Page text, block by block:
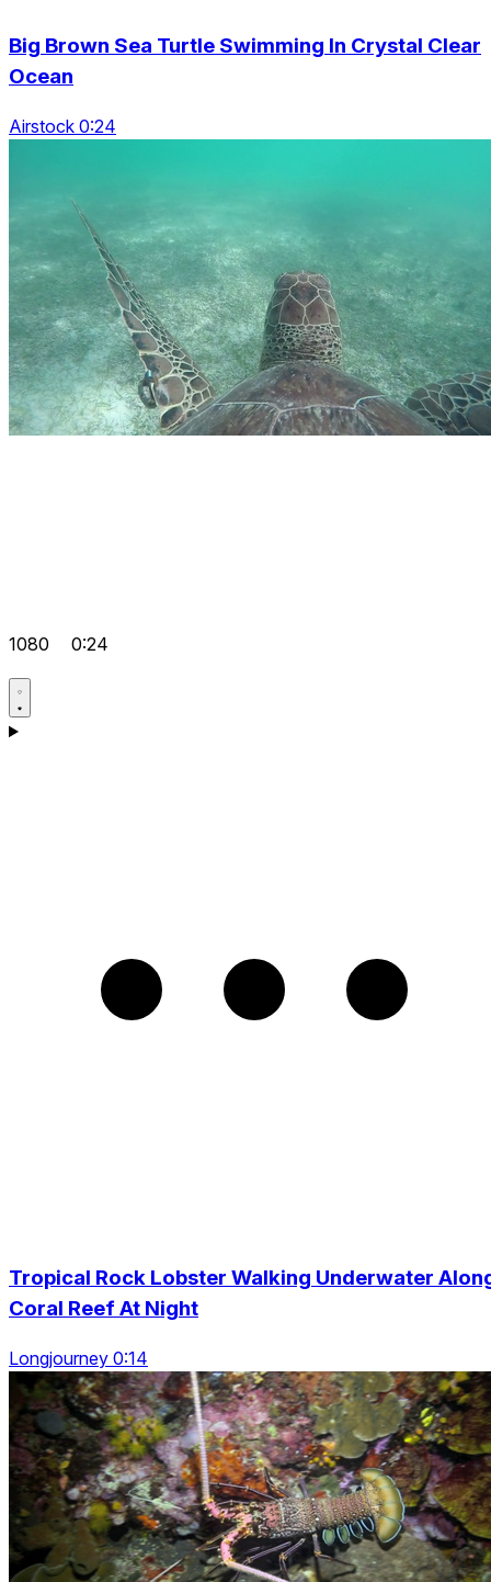
Big Brown Sea Turtle Swimming In Crystal Clear
Ocean
Airstock 0:24
1080 0:24
Tropical Rock Lobster Walking Underwater
Coral Reef At Night
Longjourney 0:14